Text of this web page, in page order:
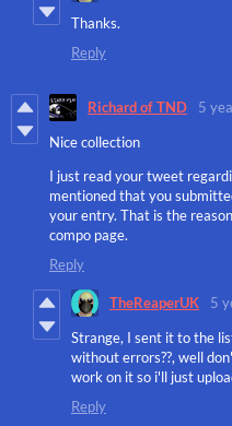
Thanks.
Reply
Richard of TND
5
Nice collection
I just read your tweet
mentioned that you
your entry. That is the
compo page.
Reply
TheReaperUK
5
Strange, I sent it to the
without errors??, well
work on it so i'll just
Reply